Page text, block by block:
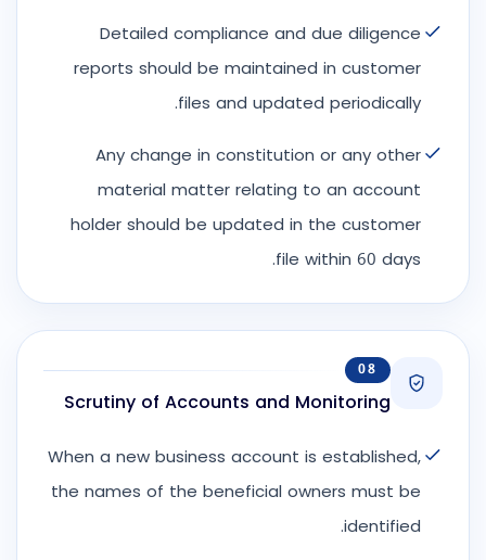
Detailed compliance and due diligence
reports should be maintained in customer
files and updated periodically.
Any change in constitution or any other
material matter relating to an account
holder should be updated in the customer
file within 60 days.
08
Scrutiny of Accounts and Monitoring
When a new business account is established,
the names of the beneficial owners must be
identified.